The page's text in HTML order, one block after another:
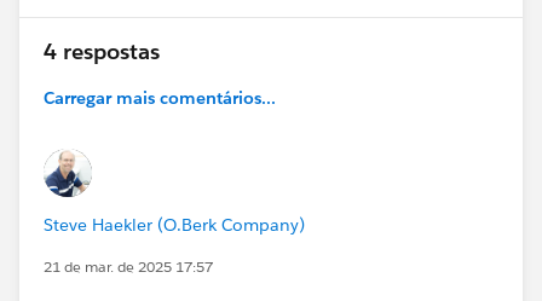
4 respostas
Carregar mais comentários...
Steve Haekler (O.Berk Company)
21 de mar. de 2025 17:57